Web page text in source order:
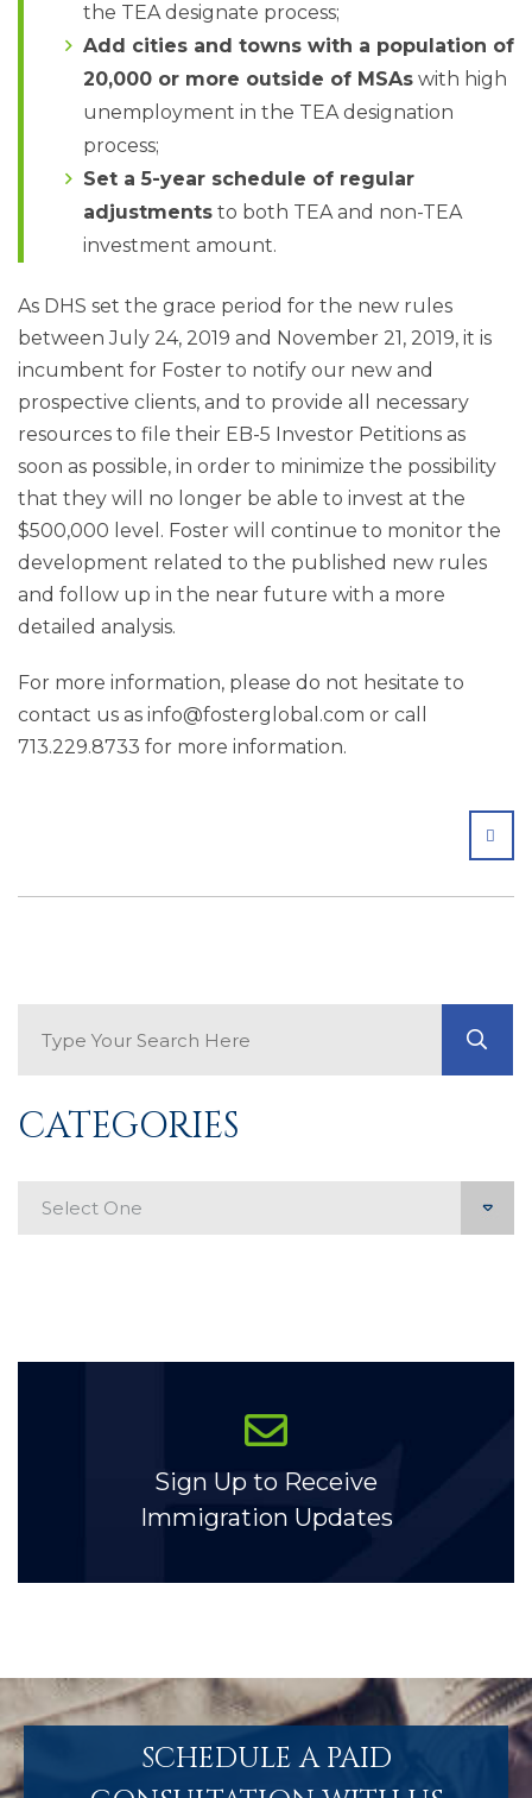
the TEA designate process;
Add cities and towns with a population of
20,000 or more outside of MSAs with high
unemployment in the TEA designation
process;
Set a 5-year schedule of regular
adjustments to both TEA and non-TEA
investment amount.
As DHS set the grace period for the new rules
between July 24, 2019 and November 21, 2019, it is
incumbent for Foster to notify our new and
prospective clients, and to provide all necessary
resources to file their EB-5 Investor Petitions as
soon as possible, in order to minimize the possibility
that they will no longer be able to invest at the
$500,000 level. Foster will continue to monitor the
development related to the published new rules
and follow up in the near future with a more
detailed analysis.
For more information, please do not hesitate to
contact us as info@fosterglobal.com or call
713.229.8733 for more information.
CATEGORIES
Categories
Sign Up to Receive
Immigration Updates
SCHEDULE A PAID